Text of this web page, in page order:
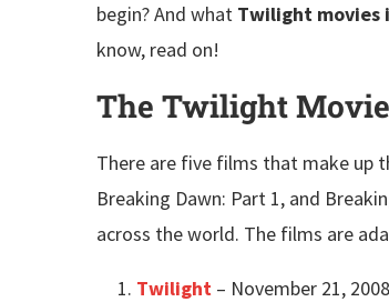
begin? And what Twilight movies
know, read on!
The Twilight
There are five films that make up
Breaking Dawn: Part 1, and
across the world. The films are
Twilight – November 21, 2008